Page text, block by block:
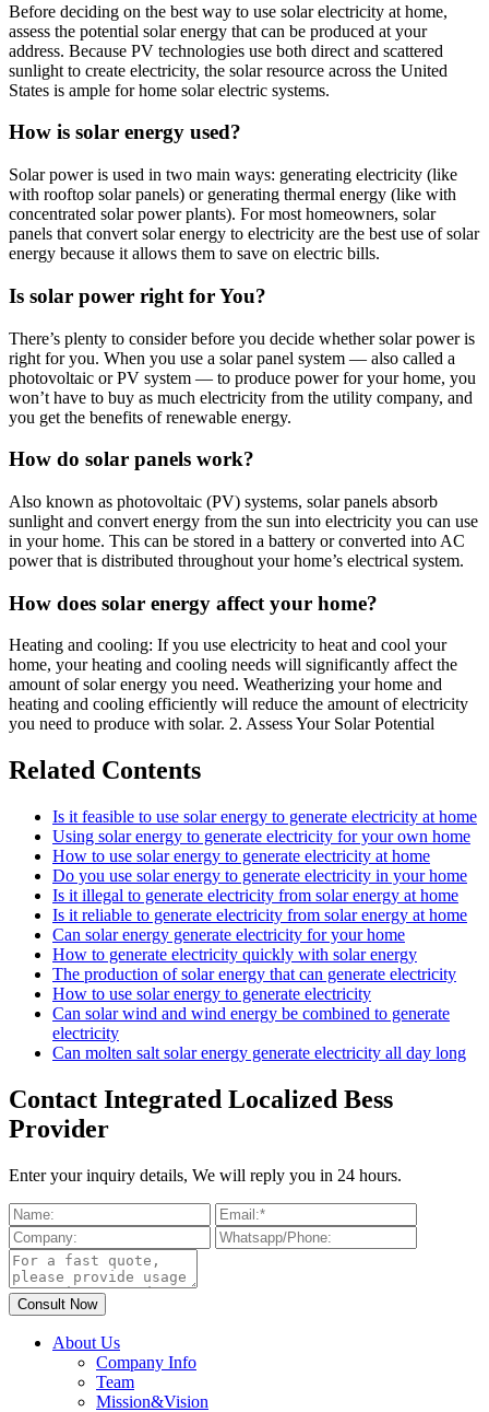
Before deciding on the best way to use solar electricity at home,
assess the potential solar energy that can be produced at your
address. Because PV technologies use both direct and scattered
sunlight to create electricity, the solar resource across the United
States is ample for home solar electric systems.
How is solar energy used?
Solar power is used in two main ways: generating electricity (like
with rooftop solar panels) or generating thermal energy (like with
concentrated solar power plants). For most homeowners, solar
panels that convert solar energy to electricity are the best use of solar
energy because it allows them to save on electric bills.
Is solar power right for You?
There’s plenty to consider before you decide whether solar power is
right for you. When you use a solar panel system — also called a
photovoltaic or PV system — to produce power for your home, you
won’t have to buy as much electricity from the utility company, and
you get the benefits of renewable energy.
How do solar panels work?
Also known as photovoltaic (PV) systems, solar panels absorb
sunlight and convert energy from the sun into electricity you can use
in your home. This can be stored in a battery or converted into AC
power that is distributed throughout your home’s electrical system.
How does solar energy affect your home?
Heating and cooling: If you use electricity to heat and cool your
home, your heating and cooling needs will significantly affect the
amount of solar energy you need. Weatherizing your home and
heating and cooling efficiently will reduce the amount of electricity
you need to produce with solar. 2. Assess Your Solar Potential
Related Contents
Is it feasible to use solar energy to generate electricity at home
Using solar energy to generate electricity for your own home
How to use solar energy to generate electricity at home
Do you use solar energy to generate electricity in your home
Is it illegal to generate electricity from solar energy at home
Is it reliable to generate electricity from solar energy at home
Can solar energy generate electricity for your home
How to generate electricity quickly with solar energy
The production of solar energy that can generate electricity
How to use solar energy to generate electricity
Can solar wind and wind energy be combined to generate
electricity
Can molten salt solar energy generate electricity all day long
Contact Integrated Localized Bess
Provider
Enter your inquiry details, We will reply you in 24 hours.
About Us
Company Info
Team
Mission&Vision